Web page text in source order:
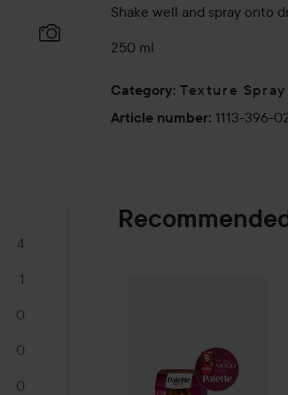
4
1
0
0
0
Shake well and spray onto
250 ml
Category: Texture Spray
Article number: 1113-396-